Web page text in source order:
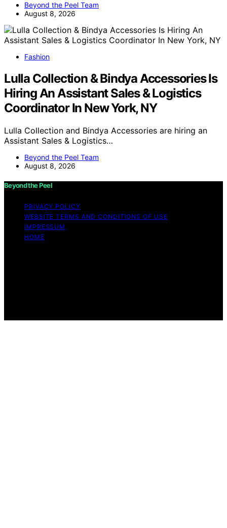
Beyond the Peel Team
August 8, 2026
Fashion
Lulla Collection & Bindya Accessories Is
Hiring An Assistant Sales & Logistics
Coordinator In New York, NY
Lulla Collection and Bindya Accessories are hiring an
Assistant Sales & Logistics…
Beyond the Peel Team
August 8, 2026
Beyond the Peel
PRIVACY POLICY
WEBSITE TERMS AND CONDITIONS OF USE
IMPRESSUM
HOME